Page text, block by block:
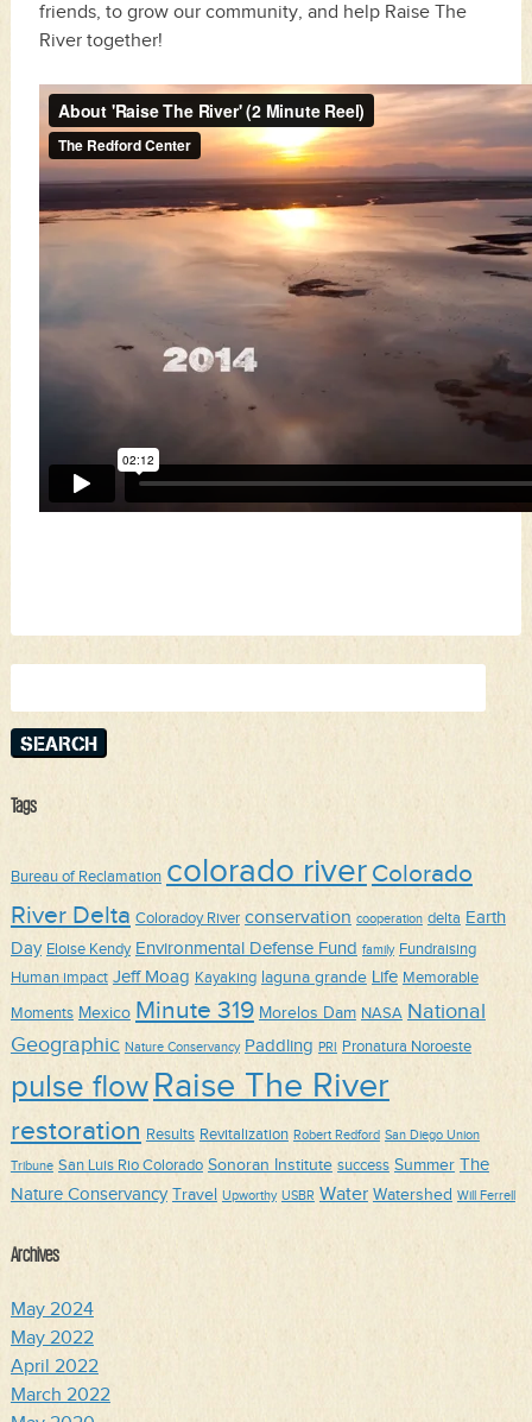
friends, to grow our community, and help Raise The
Rivertogether!
for:
Tags
Bureau of Reclamation colorado river Colorado
River Delta Coloradoy River conservation cooperation delta Earth
Day Eloise Kendy Environmental Defense Fund family Fundraising
Human impact Jeff Moag Kayaking laguna grande Life Memorable
Moments Mexico Minute 319 Morelos Dam NASA National
Geographic Nature Conservancy Paddling PRI Pronatura Noroeste
pulse flowRaise The River
restoration Results Revitalization Robert Redford San Diego Union
Tribune San Luis Rio Colorado Sonoran Institute success Summer The
Nature Conservancy Travel Upworthy USBR Water Watershed Will Ferrell
Archives
May 2024
May 2022
April 2022
March 2022